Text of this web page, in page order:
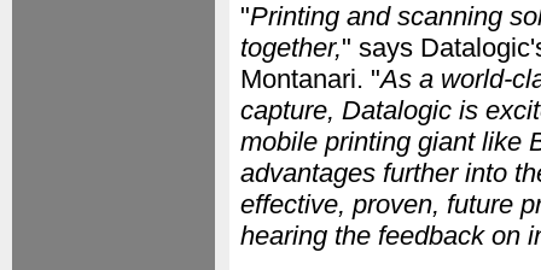
"Printing and scanning
together," says
Montanari. "As a world-
capture, Datalogic is
mobile printing giant like
advantages further into
effective, proven, future
hearing the feedback on